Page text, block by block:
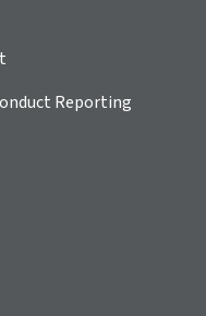
Reporting